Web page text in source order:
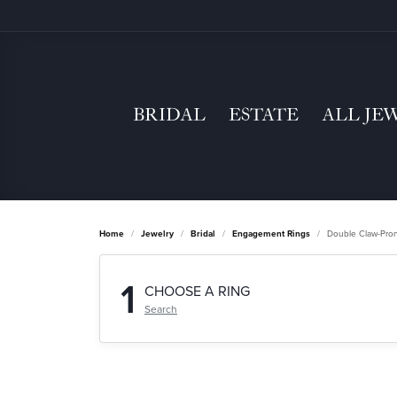
BRIDAL ESTATE ALL
Home Jewelry Bridal Engagement Rings Double Claw-
1 CHOOSE A RING
Search